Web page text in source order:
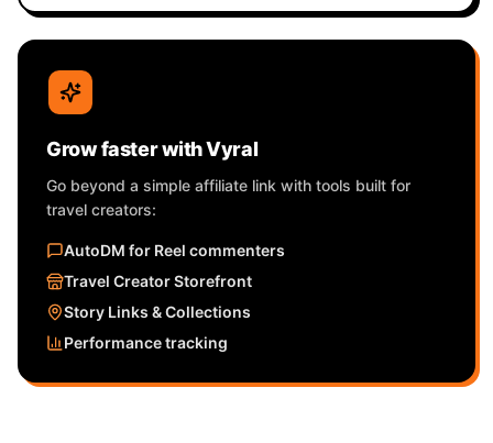
Grow faster with Vyral
Go beyond a simple affiliate link with tools built for
travel creators:
AutoDM for Reel commenters
Travel Creator Storefront
Story Links & Collections
Performance tracking